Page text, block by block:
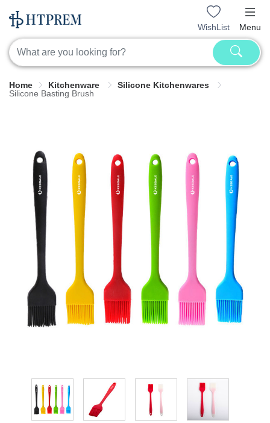
WishList Menu
Home Kitchenware
Silicone Kitchenwares
Silicone Basting Brush